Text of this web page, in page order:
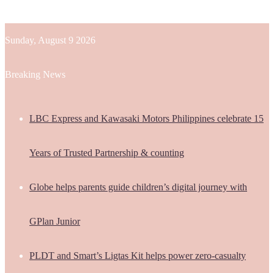
Sunday, August 9 2026
Breaking News
LBC Express and Kawasaki Motors Philippines celebrate 15
Years of Trusted Partnership & counting
Globe helps parents guide children’s digital journey with
GPlan Junior
PLDT and Smart’s Ligtas Kit helps power zero-casualty